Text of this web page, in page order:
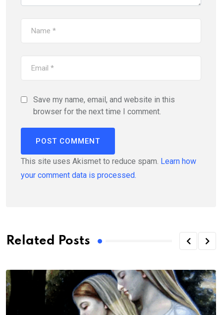
Save my name, email, and website in this
browser for the next time I comment.
This site uses Akismet to reduce spam. Learn how
your comment data is processed.
Related Posts